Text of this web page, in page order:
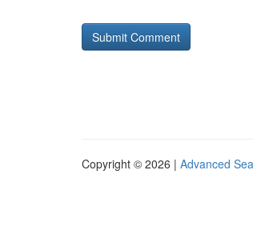
Copyright © 2026 | Advanced